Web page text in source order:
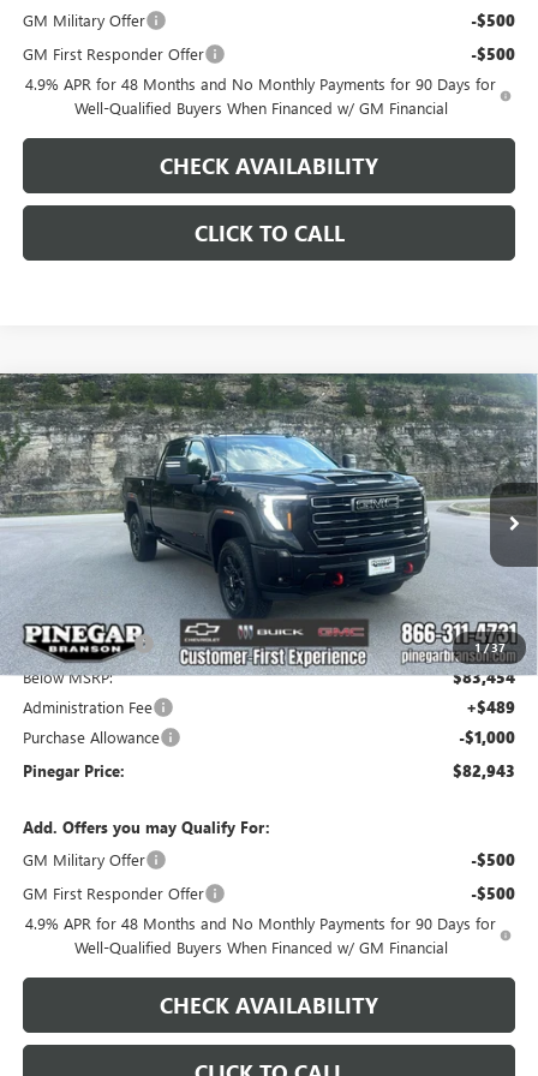
GM Military Offer
-$500
GM First Responder Offer -$500
4.9% APR for 48 Months and No Monthly Payments for 90 Days for
Well-Qualified Buyers When Financed w/ GM Financial
CHECK AVAILABILITY
CLICK TO CALL
1/37
NEW2026GMC SIERRA 2500 HDAT4
Price Drop
VIN:1GT4UPEY5TF300938Stock:15294Model:TK20743
In Stock Int.
$9,000
SAVINGS
$82,943
PINEGAR PRICE
MSRP: $91,454
Pinegar Savings -$8,000
Below MSRP: $83,454
Administration Fee +$489
Purchase Allowance -$1,000
Pinegar Price: $82,943
Add. Offers you may Qualify For:
GM Military Offer
-$500
GM First Responder Offer -$500
4.9% APR for 48 Months and No Monthly Payments for 90 Days for
Well-Qualified Buyers When Financed w/ GM Financial
CHECK AVAILABILITY
Compare Vehicle